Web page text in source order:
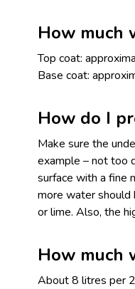
How much
Top coat:
Base coat:
How do I
Make sure the
example – not too
surface with a fine
more water should
or lime. Also, the
How much
About 8 litres per